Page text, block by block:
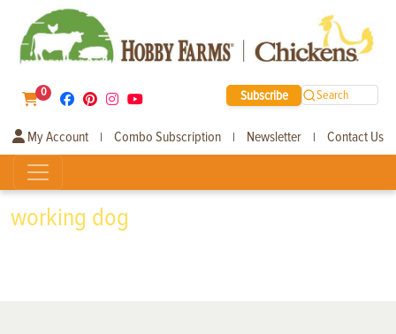
0 Subscribe Search
My Account | Combo Subscription | Newsletter | Contact Us
working dog